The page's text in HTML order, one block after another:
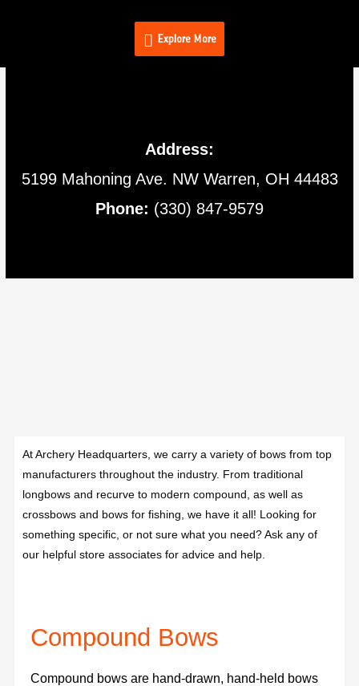
Explore
More
Explore More
Address:
5199 Mahoning Ave. NW Warren, OH 44483
Phone: (330) 847-9579
At Archery Headquarters, we carry a variety of bows from top
manufacturers throughout the industry. From traditional
longbows and recurve to modern compound, as well as
crossbows and bows for fishing, we have it all! Looking for
something specific, or not sure what you need? Ask any of
our helpful store associates for advice and help.
Compound Bows
Compound bows are hand-drawn, hand-held bows